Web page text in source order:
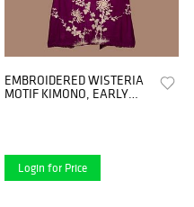
EMBROIDERED WISTERIA
MOTIF KIMONO, EARLY
Login for Price